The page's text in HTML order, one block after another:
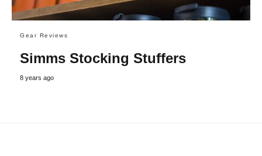
Gear Reviews
Simms Stocking Stuffers
8 years ago